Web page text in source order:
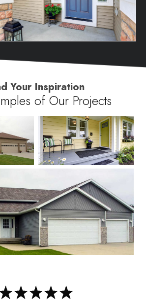
Your Inspiration
of Our Projects